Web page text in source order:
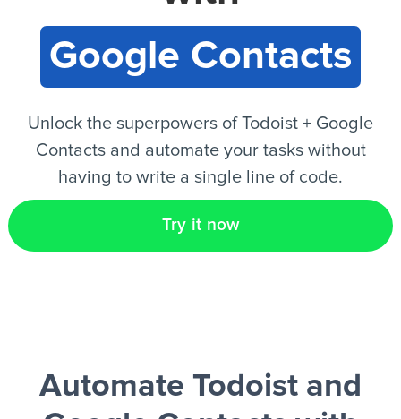
EN
Google Contacts
Unlock the superpowers of Todoist + Google
Contacts and automate your tasks without
having to write a single line of code.
Try it now
Automate Todoist and